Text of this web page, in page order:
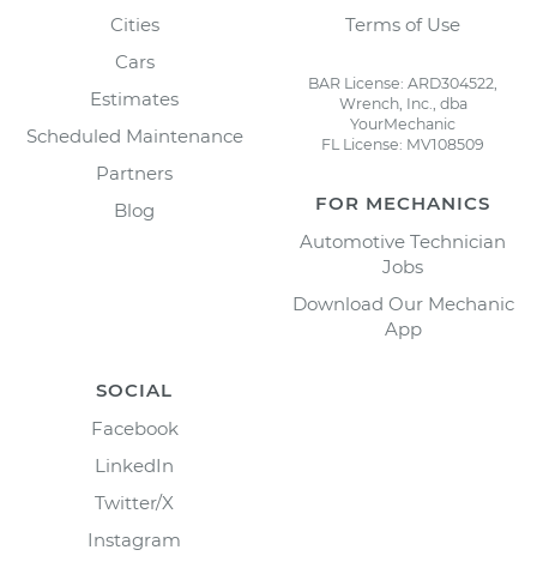
Cities
Cars
Estimates
Scheduled Maintenance
Partners
Blog
Terms of Use
BAR License: ARD304522,
Wrench, Inc., dba
YourMechanic
FL License: MV108509
FOR MECHANICS
Automotive Technician
Jobs
Download Our Mechanic
App
SOCIAL
Facebook
LinkedIn
Twitter/X
Instagram